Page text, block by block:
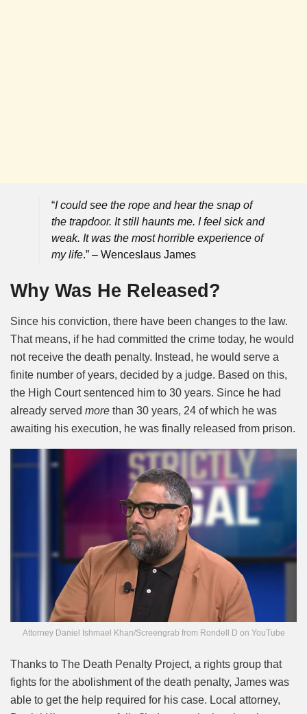
“I could see the rope and hear the snap of
the trapdoor. It still haunts me. I feel sick and
weak. It was the most horrible experience of
my life.” – Wenceslaus James
Why Was He Released?
Since his conviction, there have been changes to the law.
That means, if he had committed the crime today, he would
not receive the death penalty. Instead, he would serve a
finite number of years, decided by a judge. Based on this,
the High Court sentenced him to 30 years. Since he had
already served more than 30 years, 24 of which he was
awaiting his execution, he was finally released from prison.
Attorney Daniel Ishmael Khan/Screengrab from Rondell D on YouTube
Thanks to The Death Penalty Project, a rights group that
fights for the abolishment of the death penalty, James was
able to get the help required for his case. Local attorney,